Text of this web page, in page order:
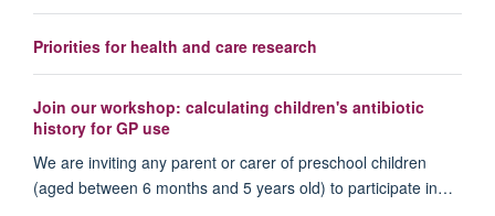
Priorities for health and care research
Join our workshop: calculating children's antibiotic
history for GP use
We are inviting any parent or carer of preschool children
(aged between 6 months and 5 years old) to participate in…